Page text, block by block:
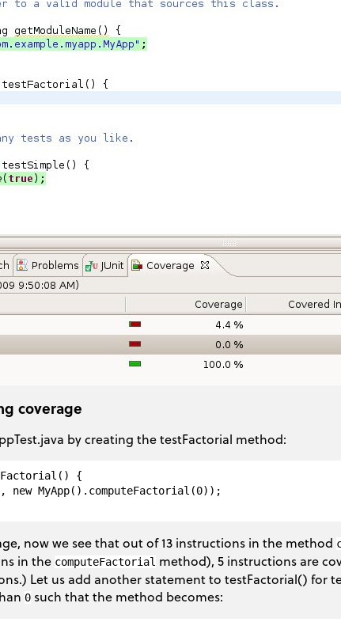
coverage
by creating the testFactorial method:
{
new MyApp().computeFactorial(0));
now we see that out of 13 instructions in the method
in the computeFactorial method), 5 instructions are
Let us add another statement to testFactorial() for
0 such that the method becomes: